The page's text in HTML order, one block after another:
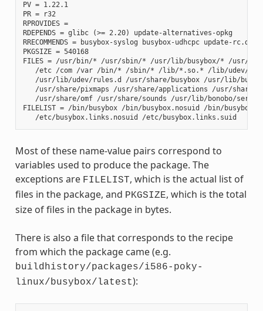
PV = 1.22.1
PR = r32
RPROVIDES =
RDEPENDS = glibc (>= 2.20) update-alternatives-opkg
RRECOMMENDS = busybox-syslog busybox-udhcpc update-rc.d
PKGSIZE = 540168
FILES = /usr/bin/* /usr/sbin/* /usr/lib/busybox/* /usr/
/etc /com /var /bin/* /sbin/* /lib/*.so.* /lib/udev/
/usr/lib/udev/rules.d /usr/share/busybox /usr/lib/
/usr/share/pixmaps /usr/share/applications /usr/share/
/usr/share/omf /usr/share/sounds /usr/lib/bonobo/
FILELIST = /bin/busybox /bin/busybox.nosuid /bin/
Most of these name-value pairs correspond to
variables used to produce the package. The
exceptions are FILELIST, which is the actual list of
files in the package, and PKGSIZE, which is the total
size of files in the package in bytes.
There is also a file that corresponds to the recipe
from which the package came (e.g.
buildhistory/packages/i586-poky-
linux/busybox/latest):